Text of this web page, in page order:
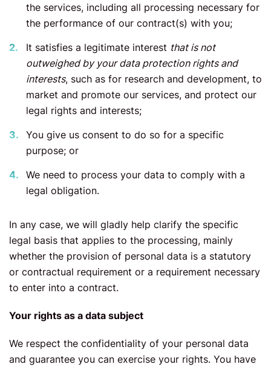
the services, including all processing necessary for
the performance of our contract(s) with you;
It satisfies a legitimate interest that is not
outweighed by your data protection rights and
interests, such as for research and development, to
market and promote our services, and protect our
legal rights and interests;
You give us consent to do so for a specific
purpose; or
We need to process your data to comply with a
legal obligation.
In any case, we will gladly help clarify the specific
legal basis that applies to the processing, mainly
whether the provision of personal data is a statutory
or contractual requirement or a requirement necessary
to enter into a contract.
Your rights as a data subject
We respect the confidentiality of your personal data
and guarantee you can exercise your rights. You have